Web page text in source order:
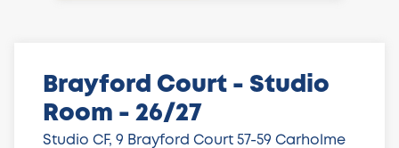
Brayford Court - Studio
Room - 26/27
Studio CF, 9 Brayford Court 57-59 Carholme